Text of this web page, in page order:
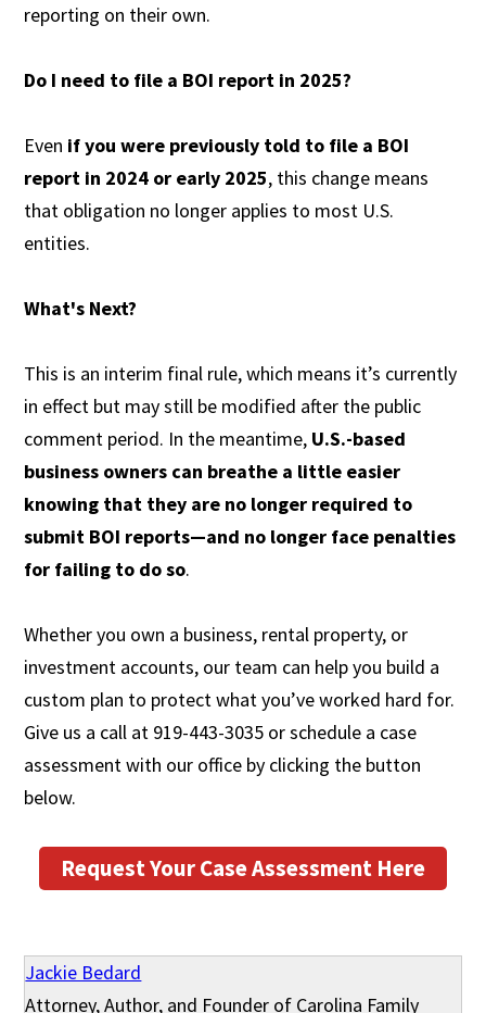
reporting on their own.
Do I need to file a BOI report in 2025?
Even if you were previously told to file a BOI
report in 2024 or early 2025, this change means
that obligation no longer applies to most U.S.
entities.
What's Next?
This is an interim final rule, which means it’s currently
in effect but may still be modified after the public
comment period. In the meantime, U.S.-based
business owners can breathe a little easier
knowing that they are no longer required to
submit BOI reports—and no longer face penalties
for failing to do so.
Whether you own a business, rental property, or
investment accounts, our team can help you build a
custom plan to protect what you’ve worked hard for.
Give us a call at 919-443-3035 or schedule a case
assessment with our office by clicking the button
below.
Request Your Case Assessment Here
Jackie Bedard
Attorney, Author, and Founder of Carolina Family